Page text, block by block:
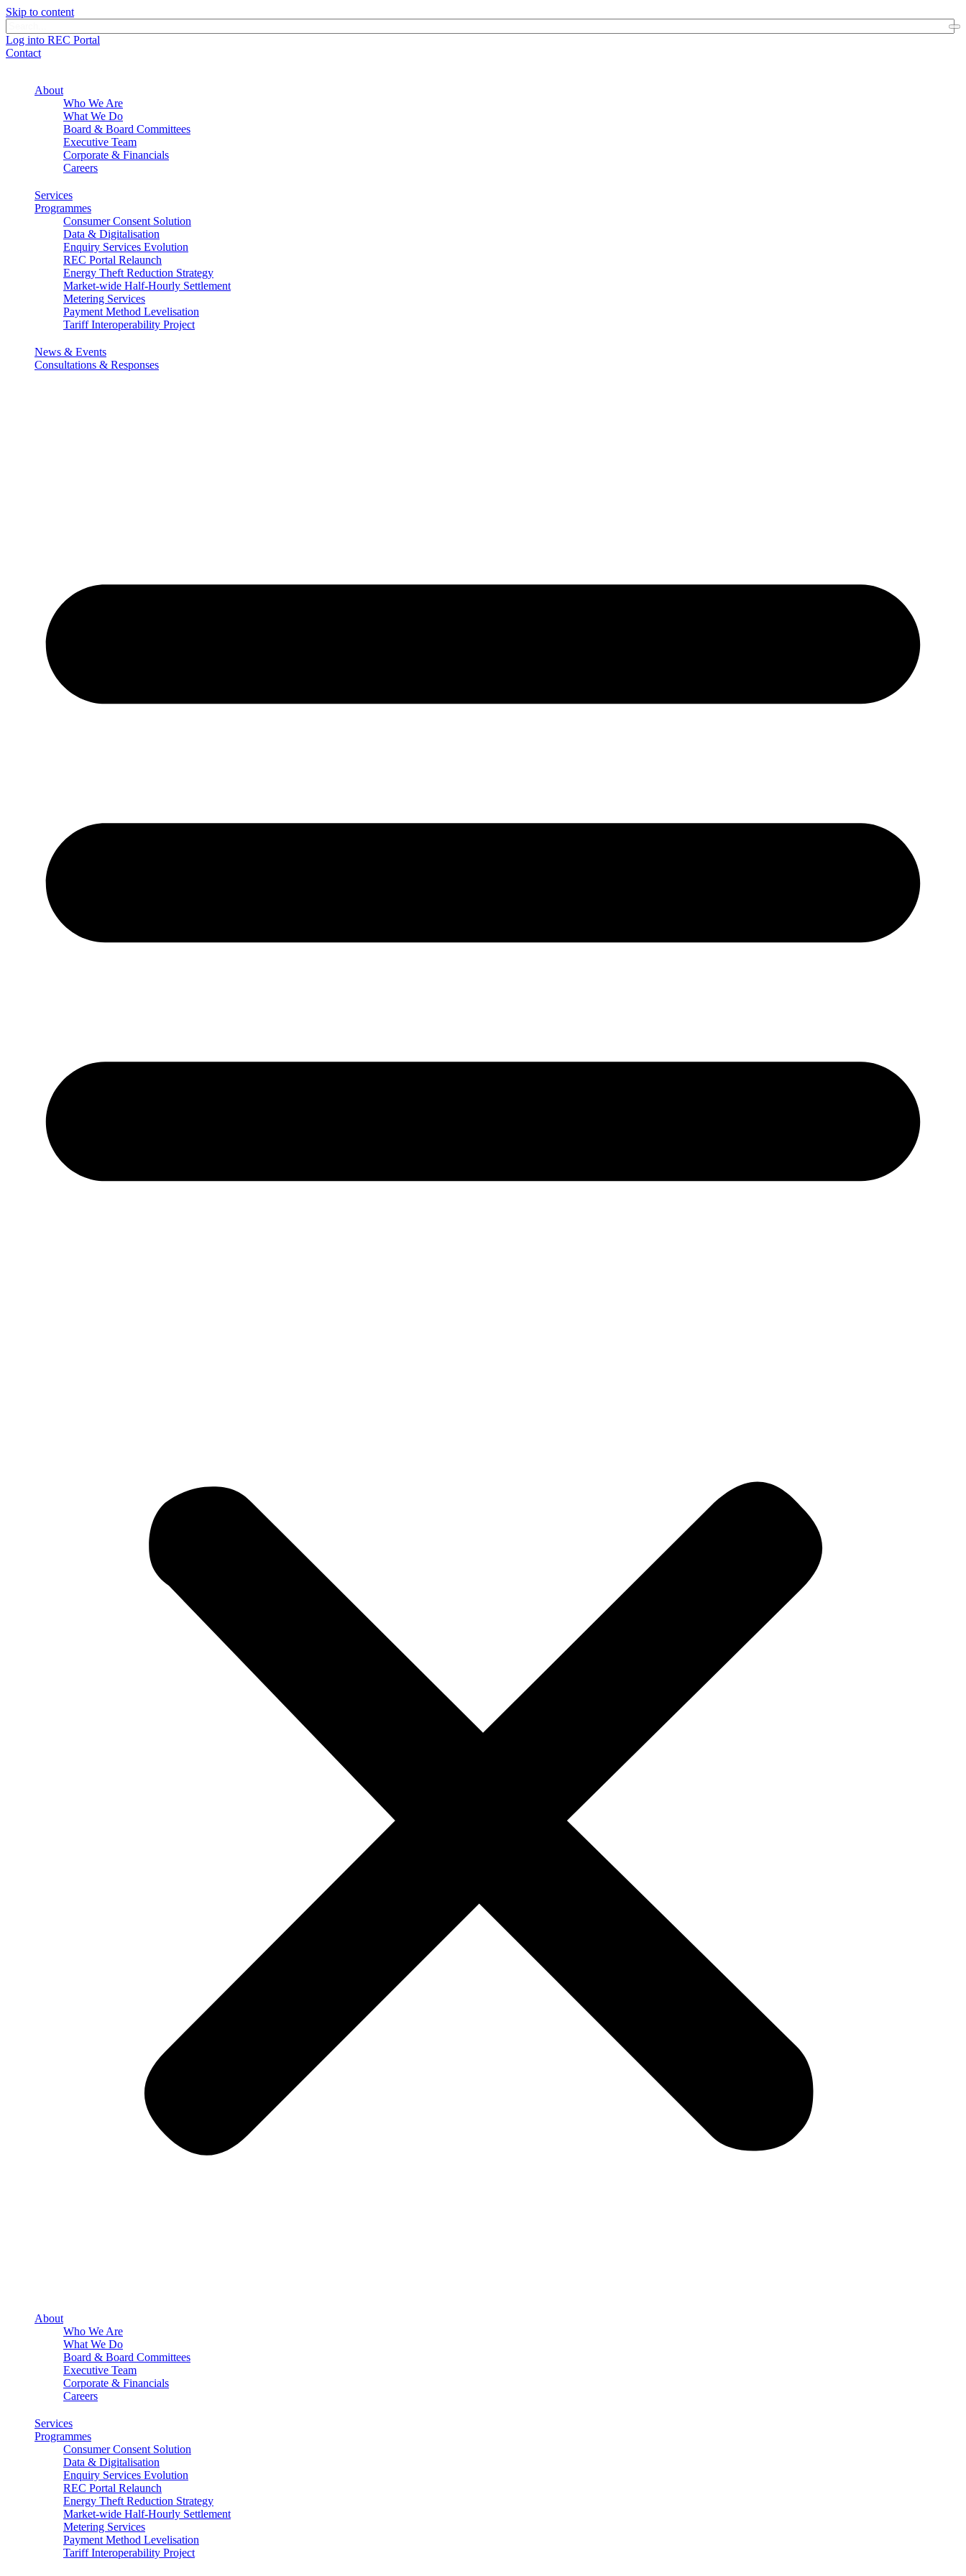
Skip to content
Log into REC Portal
Contact
About
Who We Are
What We Do
Board & Board Committees
Executive Team
Corporate & Financials
Careers
Services
Programmes
Consumer Consent Solution
Data & Digitalisation
Enquiry Services Evolution
REC Portal Relaunch
Energy Theft Reduction Strategy
Market-wide Half-Hourly Settlement
Metering Services
Payment Method Levelisation
Tariff Interoperability Project
News & Events
Consultations & Responses
About
Who We Are
What We Do
Board & Board Committees
Executive Team
Corporate & Financials
Careers
Services
Programmes
Consumer Consent Solution
Data & Digitalisation
Enquiry Services Evolution
REC Portal Relaunch
Energy Theft Reduction Strategy
Market-wide Half-Hourly Settlement
Metering Services
Payment Method Levelisation
Tariff Interoperability Project